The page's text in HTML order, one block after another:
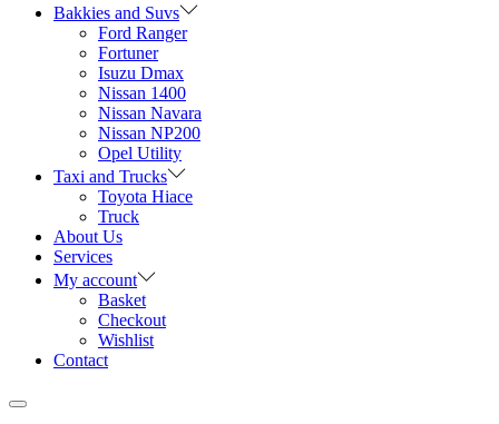
Bakkies and Suvs
Ford Ranger
Fortuner
Isuzu Dmax
Nissan 1400
Nissan Navara
Nissan NP200
Opel Utility
Taxi and Trucks
Toyota Hiace
Truck
About Us
Services
My account
Basket
Checkout
Wishlist
Contact